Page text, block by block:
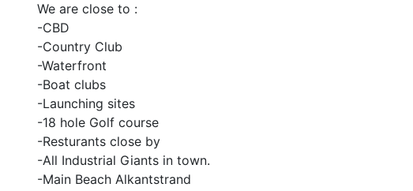
We are close to :
-CBD
-Country Club
-Waterfront
-Boat clubs
-Launching sites
-18 hole Golf course
-Resturants close by
-All Industrial Giants in town.
-Main Beach Alkantstrand